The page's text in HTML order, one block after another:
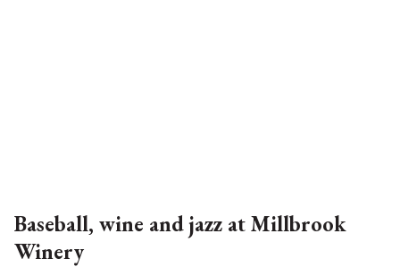
Baseball, wine and jazz at Millbrook
Winery